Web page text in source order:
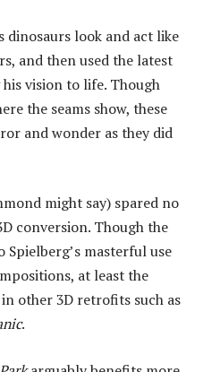
dinosaurs look and act like
and then used the latest
vision to life. Though
the seams show, these
and wonder as they did
might say) spared no
conversion. Though the
masterful use
at least the
other 3D retrofits such as
.